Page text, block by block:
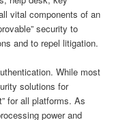
vital components of an
security to
and to repel litigation.
While most
solutions for
for all platforms. As
power and